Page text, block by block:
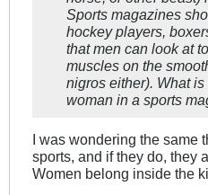
Sports magazines
hockey players,
that men can look at
muscles on the
nigros either). What
woman in a sports
I was wondering the same
sports, and if they do, they
Women belong inside the